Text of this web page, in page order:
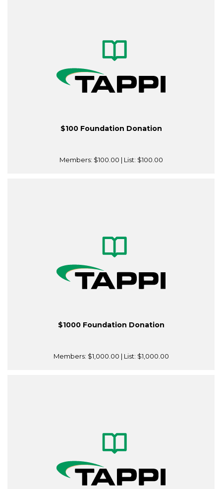
$100 Foundation Donation
Members: $100.00 | List: $100.00
$1000 Foundation Donation
Members: $1,000.00 | List: $1,000.00